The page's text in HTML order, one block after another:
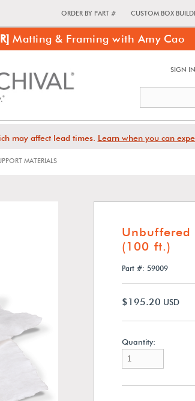
ORDER BY PART # CUSTOM BOX
Matting & Framing with Amy Cao
SIGN IN
may affect lead times. Learn when you can
MATERIALS
Unbuffered
(100 ft.)
Part #: 59009
$195.20 USD
Quantity: